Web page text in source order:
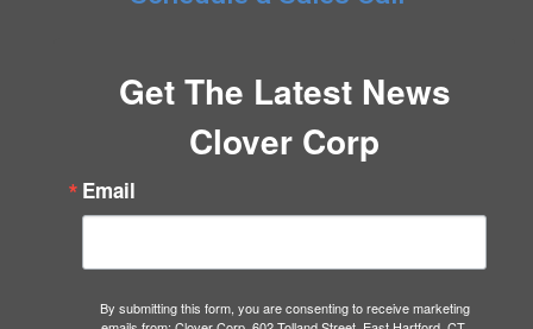
Get The Latest News
Clover Corp
Email
By submitting this form, you are consenting to receive marketing